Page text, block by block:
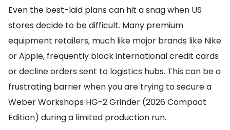
Even the best-laid plans can hit a snag when US
stores decide to be difficult. Many premium
equipment retailers, much like major brands like Nike
or Apple, frequently block international credit cards
or decline orders sent to logistics hubs. This can be a
frustrating barrier when you are trying to secure a
Weber Workshops HG-2 Grinder (2026 Compact
Edition) during a limited production run.